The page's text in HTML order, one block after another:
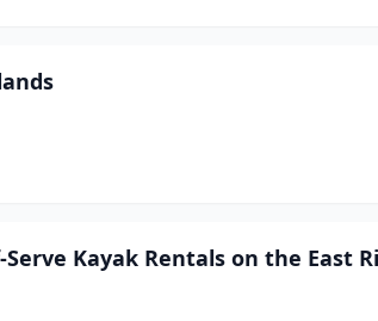
Serve Kayak Rentals on the East